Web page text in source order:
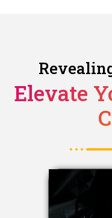
Elevate